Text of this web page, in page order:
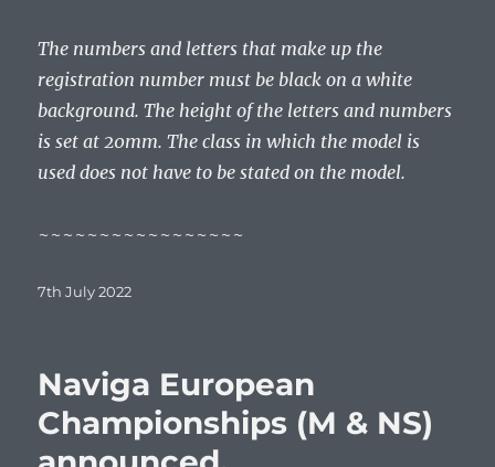
The numbers and letters that make up the
registration number must be black on a white
background. The height of the letters and numbers
is set at 20mm. The class in which the model is
used does not have to be stated on the model.
~~~~~~~~~~~~~~~~~
Posted
7th July 2022
Naviga European
Championships (M & NS)